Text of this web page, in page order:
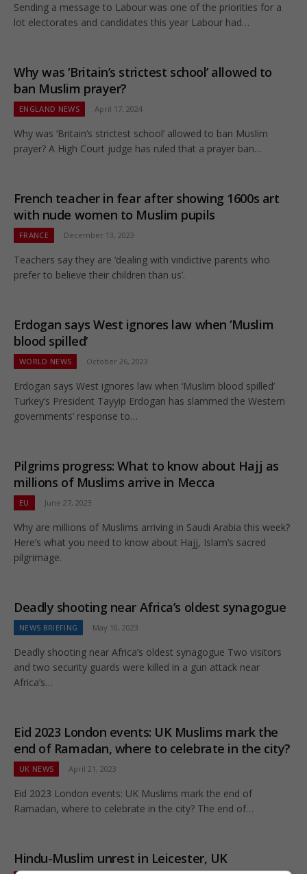
Sending a message to Labour was one of the priorities for a
lot electorates and candidates this year Labour had…
Why was ‘Britain’s strictest school’ allowed to
ban Muslim prayer?
ENGLAND NEWS April 17, 2024
Why was ‘Britain’s strictest school’ allowed to ban Muslim
prayer? A High Court judge has ruled that a prayer ban…
French teacher in fear after showing 1600s art
with nude women to Muslim pupils
FRANCE December 13, 2023
Teachers say they are ‘dealing with vindictive parents who
prefer to believe their children than us’.
Erdogan says West ignores law when ‘Muslim
blood spilled’
WORLD NEWS October 26, 2023
Erdogan says West ignores law when ‘Muslim blood spilled’
Turkey’s President Tayyip Erdogan has slammed the Western
governments’ response to…
Pilgrims progress: What to know about Hajj as
millions of Muslims arrive in Mecca
EU June 27, 2023
Why are millions of Muslims arriving in Saudi Arabia this week?
Here’s what you need to know about Hajj, Islam’s sacred
pilgrimage.
Deadly shooting near Africa’s oldest synagogue
NEWS BRIEFING May 10, 2023
Deadly shooting near Africa’s oldest synagogue Two visitors
and two security guards were killed in a gun attack near
Africa’s…
Eid 2023 London events: UK Muslims mark the
end of Ramadan, where to celebrate in the city?
UK NEWS April 21, 2023
Eid 2023 London events: UK Muslims mark the end of
Ramadan, where to celebrate in the city? The end of…
Hindu-Muslim unrest in Leicester, UK